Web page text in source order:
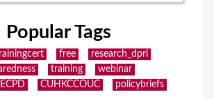
Popular Tags
free
research_dpri
training
webinar
CUHKCCOUC policybriefs